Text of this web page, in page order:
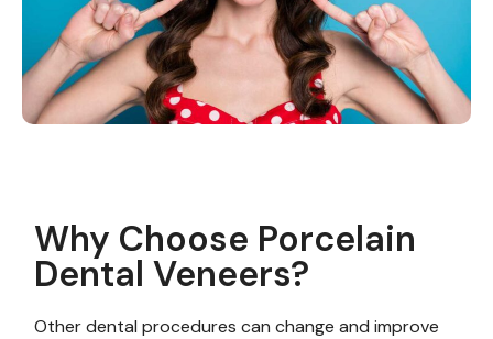
Why Choose Porcelain
Dental Veneers?
Other dental procedures can change and improve